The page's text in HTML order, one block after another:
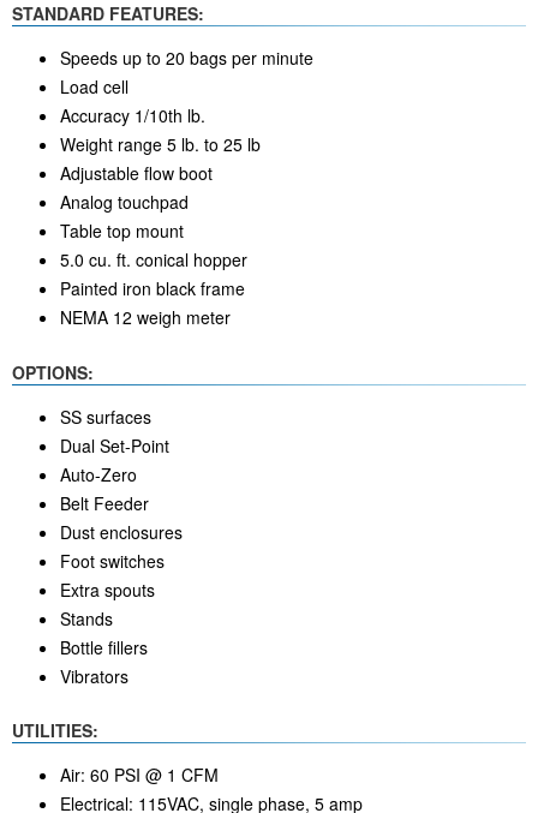
STANDARD FEATURES:
Speeds up to 20 bags per minute
Load cell
Accuracy 1/10th lb.
Weight range 5 lb. to 25 lb
Adjustable flow boot
Analog touchpad
Table top mount
5.0 cu. ft. conical hopper
Painted iron black frame
NEMA 12 weigh meter
OPTIONS:
SS surfaces
Dual Set-Point
Auto-Zero
Belt Feeder
Dust enclosures
Foot switches
Extra spouts
Stands
Bottle fillers
Vibrators
UTILITIES:
Air: 60 PSI @ 1 CFM
Electrical: 115VAC, single phase, 5 amp